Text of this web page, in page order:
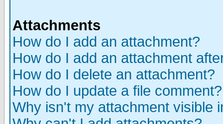
Attachments
How do I add an attachment?
How do I add an attachment
How do I delete an attachment?
How do I update a file comment?
Why isn't my attachment visible